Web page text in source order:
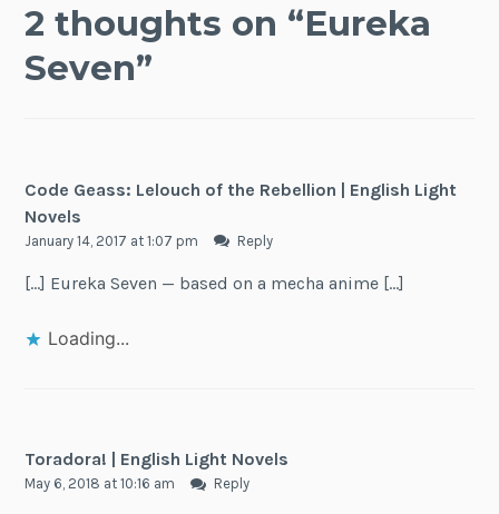
2 thoughts on “Eureka
Seven”
Code Geass: Lelouch of the Rebellion | English Light
Novels
January 14, 2017 at 1:07 pm Reply
[…] Eureka Seven — based on a mecha anime […]
Loading...
Toradora! | English Light Novels
May 6, 2018 at 10:16 am Reply